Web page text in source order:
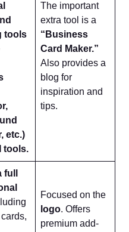
tools
etc.)
tools.
The important
extra tool is a
“Business
Card Maker.”
Also provides a
blog for
inspiration and
tips.
full
Focused on the
logo. Offers
premium add-